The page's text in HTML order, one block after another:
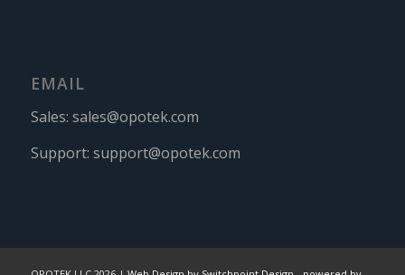
EMAIL
Sales: sales@opotek.com
Support: support@opotek.com